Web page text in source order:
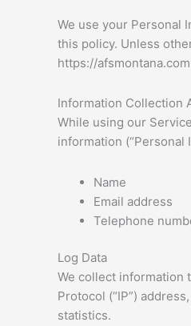
We use your Personal
this policy. Unless
https://afsmontana.com
Information Collection
While using our
information (“Personal
Name
Email address
Telephone
Log Data
We collect information
Protocol (“IP”)
statistics.